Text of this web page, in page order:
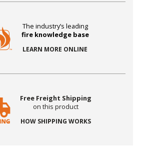
The industry’s leading
fire knowledge base
LEARN MORE ONLINE
Free Freight Shipping
on this product
HOW SHIPPING WORKS